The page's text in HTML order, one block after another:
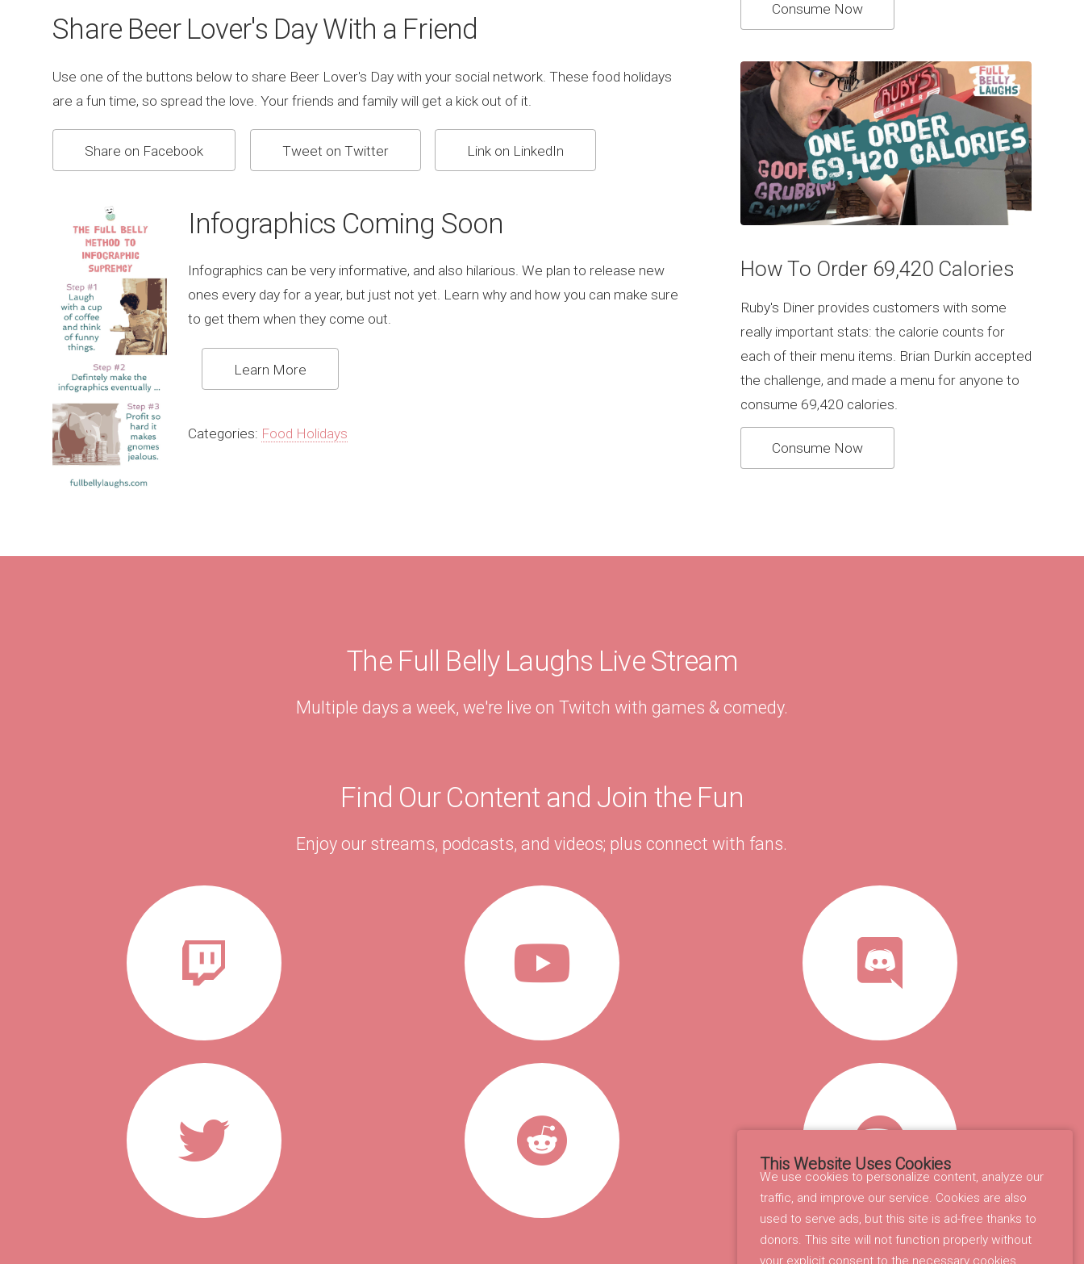
This Website Uses Cookies
We use cookies to personalize content, analyze our
traffic, and improve our service. Cookies are also
used to serve ads, but this site is ad-free thanks to
donors. This site will not function properly without
your explicit consent to the necessary cookies.
Share Beer Lover's Day With a Friend
Use one of the buttons below to share Beer Lover's Day with your social network. These food holidays
are a fun time, so spread the love. Your friends and family will get a kick out of it.
Share on Facebook Tweet on Twitter Link on LinkedIn
Infographics Coming Soon
Infographics can be very informative, and also hilarious. We plan to release new
ones every day for a year, but just not yet. Learn why and how you can make sure
to get them when they come out.
Learn More
Categories: Food Holidays
Consume Now
How To Order 69,420 Calories
Ruby's Diner provides customers with some
really important stats: the calorie counts for
each of their menu items. Brian Durkin accepted
the challenge, and made a menu for anyone to
consume 69,420 calories.
Consume Now
The Full Belly Laughs Live Stream
Multiple days a week, we're live on Twitch with games & comedy.
Find Our Content and Join the Fun
Enjoy our streams, podcasts, and videos; plus connect with fans.